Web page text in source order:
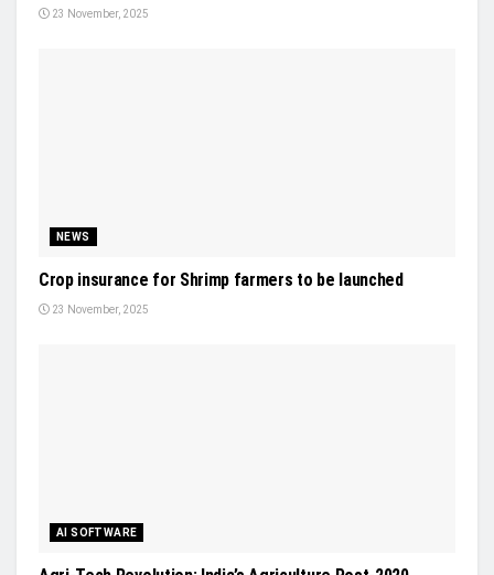
23 November, 2025
NEWS
Crop insurance for Shrimp farmers to be launched
23 November, 2025
AI SOFTWARE